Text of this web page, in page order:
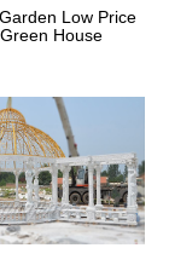
Low Price
House